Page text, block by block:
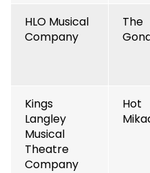
HLO Musical
Company
The
Kings
Langley
Musical
Theatre
Company
Hot